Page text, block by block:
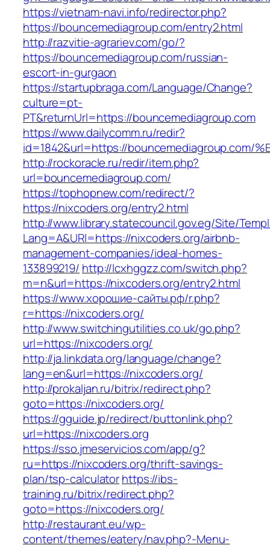
https://vietnam-navi.info/redirector.php?
https://bouncemediagroup.com/entry2.html
http://razvitie-agrariev.com/go/?
https://bouncemediagroup.com/russian-
escort-in-gurgaon
https://startupbraga.com/Language/Change?
culture=pt-
PT&returnUrl=https://bouncemediagroup.com
https://www.dailycomm.ru/redir?
id=1842&url=https://bouncemediagroup.com/
http://rockoracle.ru/redir/item.php?
url=bouncemediagroup.com/
https://tophopnew.com/redirect/?
https://nixcoders.org/entry2.html
http://www.library.statecouncil.gov.eg/Site/
Lang=A&URl=https://nixcoders.org/airbnb-
management-companies/ideal-homes-
133899219/ http://lcxhggzz.com/switch.php?
m=n&url=https://nixcoders.org/entry2.html
https://www.хорошие-сайты.рф/r.php?
r=https://nixcoders.org/
http://www.switchingutilities.co.uk/go.php?
url=https://nixcoders.org/
http://ja.linkdata.org/language/change?
lang=en&url=https://nixcoders.org/
http://prokaljan.ru/bitrix/redirect.php?
goto=https://nixcoders.org/
https://gguide.jp/redirect/buttonlink.php?
url=https://nixcoders.org
https://sso.jmeservicios.com/app/g?
ru=https://nixcoders.org/thrift-savings-
plan/tsp-calculatorhttps://ibs-
training.ru/bitrix/redirect.php?
goto=https://nixcoders.org/
http://restaurant.eu/wp-
content/themes/eatery/nav.php?-Menu-